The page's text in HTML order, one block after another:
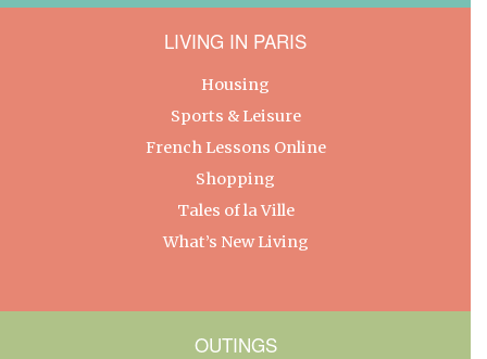
LIVING IN PARIS
Housing
Sports & Leisure
French Lessons Online
Shopping
Tales of la Ville
What’s New Living
OUTINGS